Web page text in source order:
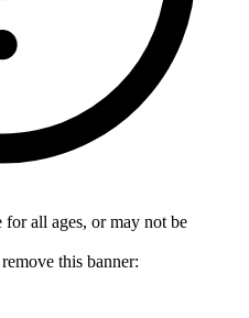
all ages, or may not be
this banner: